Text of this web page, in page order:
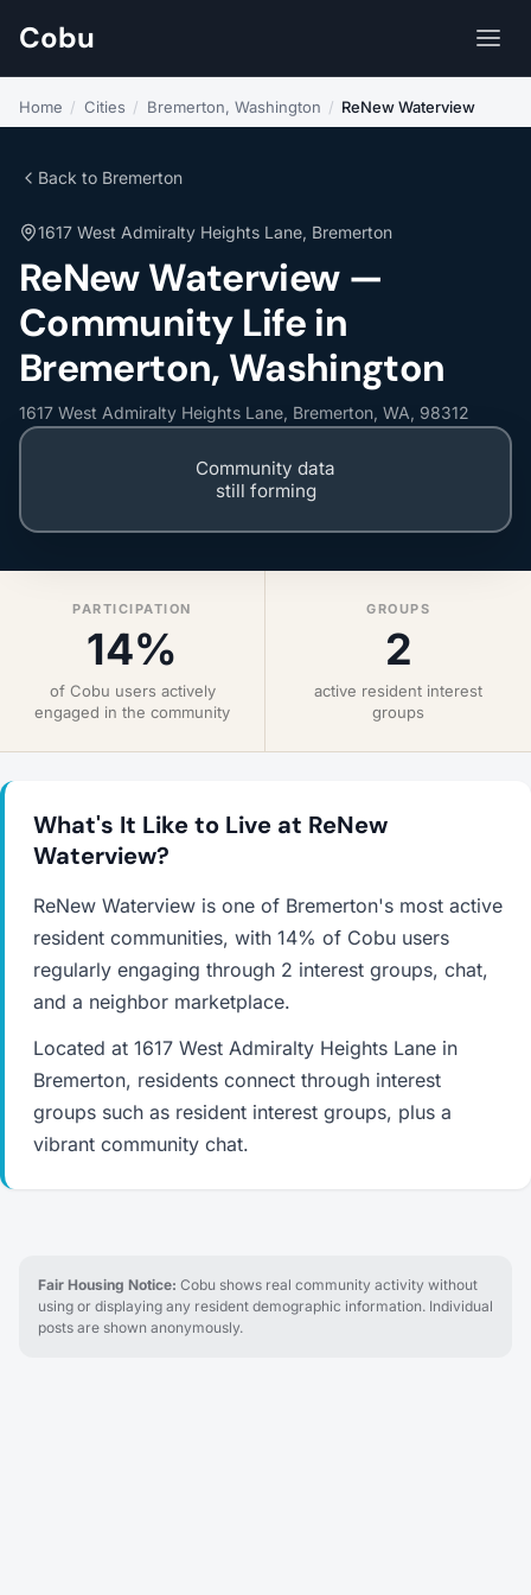
Cobu
Home / Cities / Bremerton, Washington / ReNew Waterview
Back to Bremerton
1617 West Admiralty Heights Lane, Bremerton
ReNew Waterview —
Community Life in
Bremerton, Washington
1617 West Admiralty Heights Lane, Bremerton, WA, 98312
Community data
still forming
PARTICIPATION
14%
of Cobu users actively
engaged in the community
GROUPS
2
active resident interest
groups
What's It Like to Live at ReNew
Waterview?
ReNew Waterview is one of Bremerton's most active
resident communities, with 14% of Cobu users
regularly engaging through 2 interest groups, chat,
and a neighbor marketplace.
Located at 1617 West Admiralty Heights Lane in
Bremerton, residents connect through interest
groups such as resident interest groups, plus a
vibrant community chat.
Fair Housing Notice: Cobu shows real community activity without
using or displaying any resident demographic information. Individual
posts are shown anonymously.